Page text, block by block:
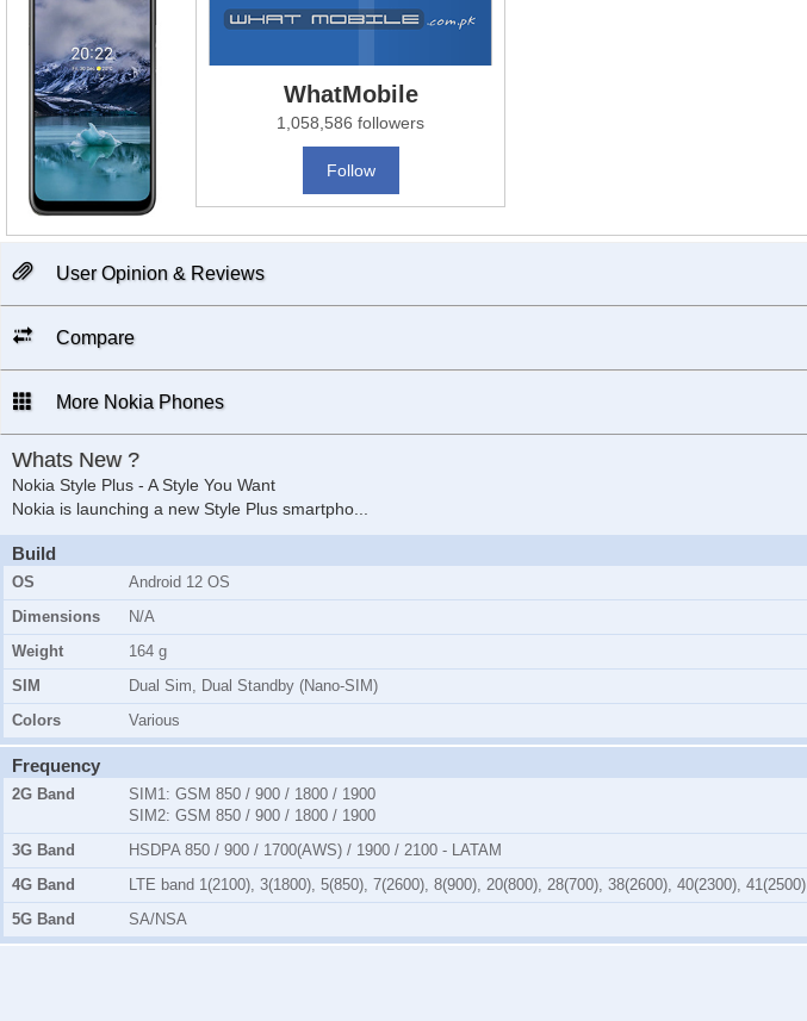
WhatMobile
1,058,586 followers
Follow
User Opinion & Reviews
Compare
More Nokia Phones
Whats New ?
Nokia Style Plus - A Style You Want
Nokia is launching a new Style Plus smartpho
Build
OS
Android 12 OS
Dimensions
N/A
Weight
164 g
SIM
Dual Sim, Dual Standby (Nano-SIM)
Colors
Various
Frequency
2G Band SIM1: GSM 850 / 900 / 1800 / 1900
SIM2: GSM 850 / 900 / 1800 / 1900
3G Band
HSDPA 850 / 900 / 1700(AWS) / 1900 / 2100 - LATAM
4G Band
LTE band 1(2100), 3(1800), 5(850), 7(2600), 8(900), 20(800), 28(700), 38(2600), 40(2300), 41(2500)
5G Band
SA/NSA